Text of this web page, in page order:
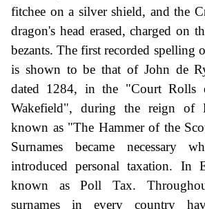
fitchee on a silver shield, and the
dragon's head erased, charged on
bezants. The first recorded spelling
is shown to be that of John de
dated 1284, in the "Court
Wakefield", during the reign of
known as "The Hammer of the
Surnames became necessary
introduced personal taxation. In
known as Poll Tax.
surnames in every country